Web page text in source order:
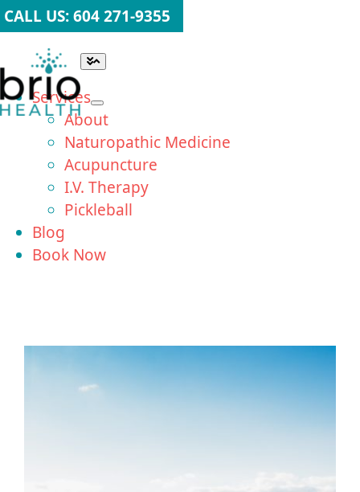
Skip
to
content
CALL US: 604 271-9355
Toggle
Navigation
Services
About
Naturopathic Medicine
Acupuncture
I.V. Therapy
Pickleball
Blog
Book Now